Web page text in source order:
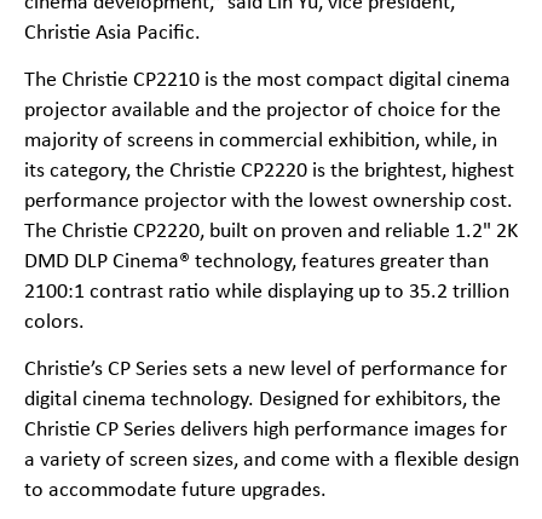
Christie Asia Pacific.
The Christie CP2210 is the most compact digital cinema
projector available and the projector of choice for the
majority of screens in commercial exhibition, while, in
its category, the Christie CP2220 is the brightest, highest
performance projector with the lowest ownership cost.
The Christie CP2220, built on proven and reliable 1.2" 2K
DMD DLP Cinema® technology, features greater than
2100:1 contrast ratio while displaying up to 35.2 trillion
colors.
Christie’s CP Series sets a new level of performance for
digital cinema technology. Designed for exhibitors, the
Christie CP Series delivers high performance images for
a variety of screen sizes, and come with a flexible design
to accommodate future upgrades.